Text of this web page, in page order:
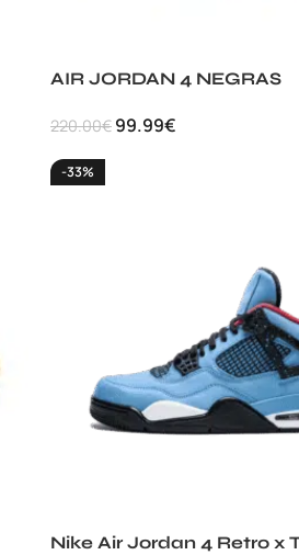
AIR JORDAN 4 NEGRAS
220.00€ 99.99€
-33%
Nike Air Jordan 4 Retro x